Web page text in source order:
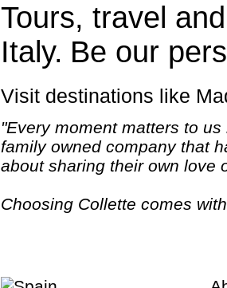
Tours, travel
Italy. Be our
Visit destinations like
"Every moment matters to
family owned company that
about sharing their own love
Choosing Collette comes